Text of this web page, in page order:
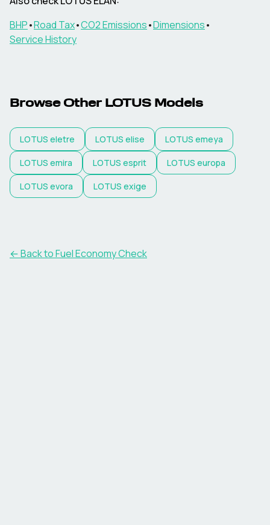
BHP•Road Tax•CO2 Emissions•Dimensions•
Service History
Browse Other LOTUS Models
LOTUS eletre LOTUS elise LOTUS emeya
LOTUS emira LOTUS esprit LOTUS europa
LOTUS evora LOTUS exige
← Back to Fuel Economy Check